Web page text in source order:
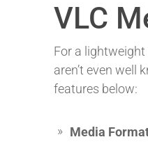
VLC
For a lightweight
aren’t even well
features below:
Media